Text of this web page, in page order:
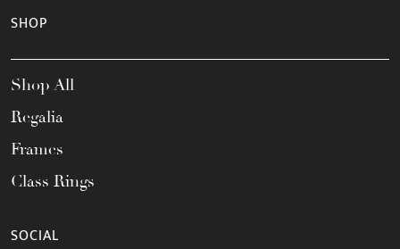
SHOP
Shop All
Regalia
Frames
Class Rings
SOCIAL